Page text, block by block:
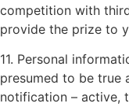
competition with
provide the prize to
11. Personal
presumed to be true
notification – active,